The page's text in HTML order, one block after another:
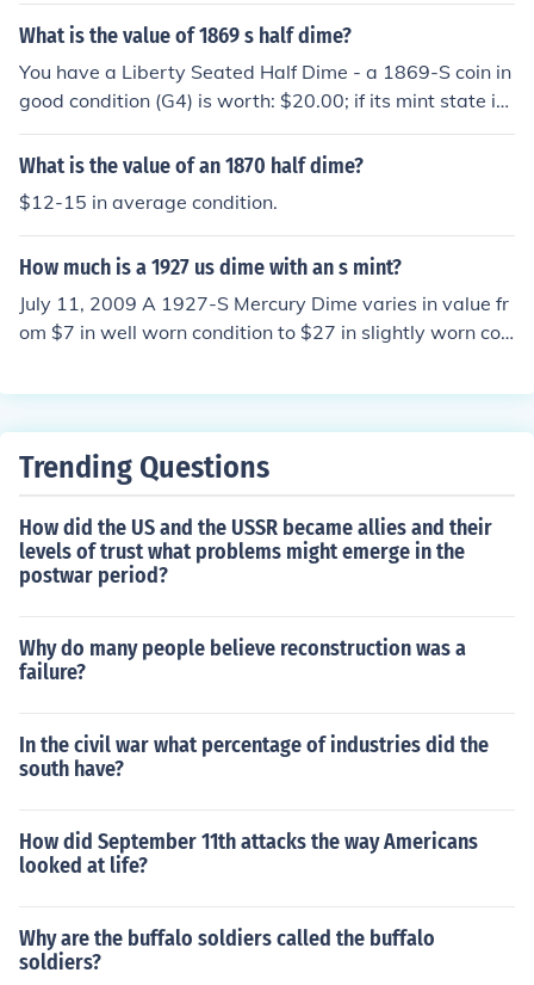
What is the value of 1869 s half dime?
You have a Liberty Seated Half Dime - a 1869-S coin in
good condition (G4) is worth: $20.00; if its mint state is
MS60, the value increases to: $400.
What is the value of an 1870 half dime?
$12-15 in average condition.
How much is a 1927 us dime with an s mint?
July 11, 2009 A 1927-S Mercury Dime varies in value fr
om $7 in well worn condition to $27 in slightly worn con
90 to as much as $3000 in higher grades.
Trending Questions
How did the US and the USSR became allies and their
levels of trust what problems might emerge in the
postwar period?
Why do many people believe reconstruction was a
failure?
In the civil war what percentage of industries did the
south have?
How did September 11th attacks the way Americans
looked at life?
Why are the buffalo soldiers called the buffalo
soldiers?